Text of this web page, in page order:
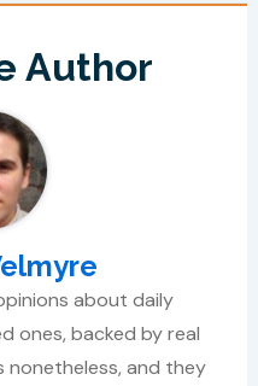
Author
about daily
ones, backed by real
and they